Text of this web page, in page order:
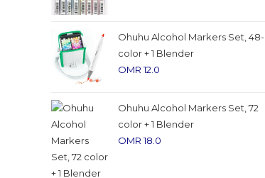
Ohuhu Alcohol Markers Set, 48-
color + 1 Blender
OMR12.0
Ohuhu Alcohol Markers Set, 72
color + 1 Blender
OMR18.0